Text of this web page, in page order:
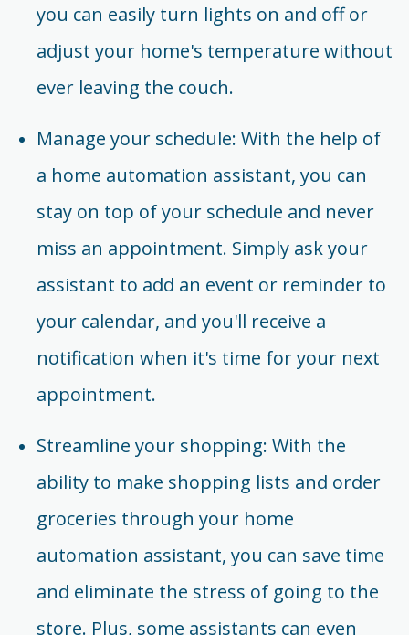
you can easily turn lights on and off or
adjust your home's temperature without
ever leaving the couch.
Manage your schedule: With the help of
a home automation assistant, you can
stay on top of your schedule and never
miss an appointment. Simply ask your
assistant to add an event or reminder to
your calendar, and you'll receive a
notification when it's time for your next
appointment.
Streamline your shopping: With the
ability to make shopping lists and order
groceries through your home
automation assistant, you can save time
and eliminate the stress of going to the
store. Plus, some assistants can even